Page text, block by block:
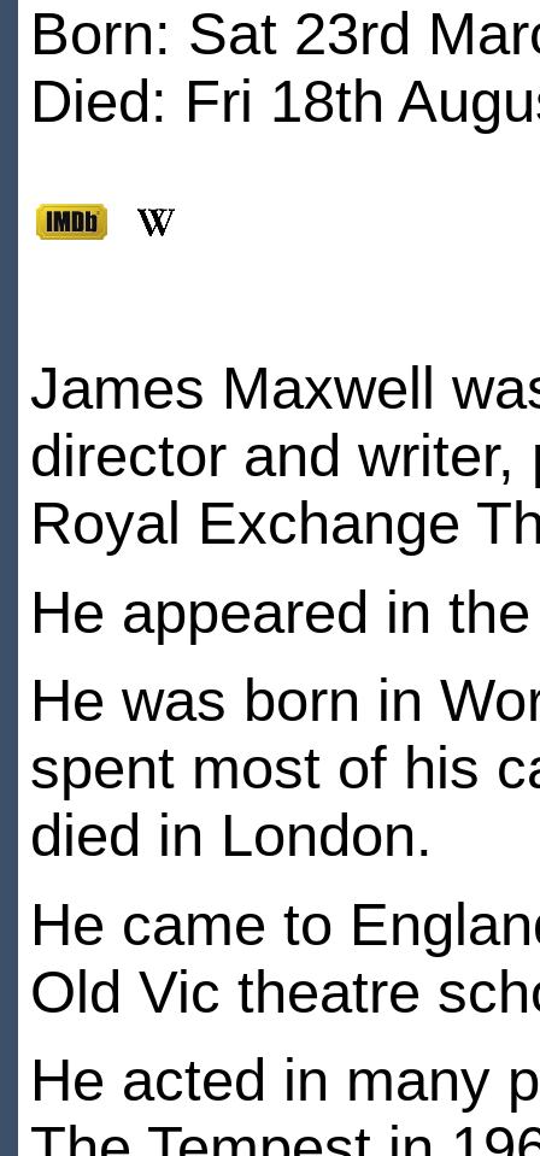
Born: Sat 23rd
Died: Fri 18th
James Maxwell
director and
Royal Exchange
He appeared in
He was born in
spent most of his
died in London.
He came to
Old Vic theatre
He acted in many